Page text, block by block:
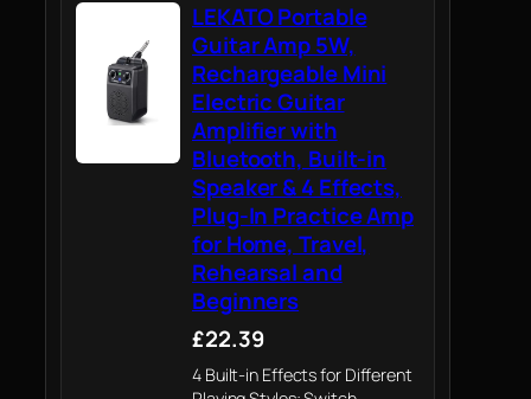
LEKATO Portable
Guitar Amp 5W,
Rechargeable Mini
Electric Guitar
Amplifier with
Bluetooth, Built-in
Speaker & 4 Effects,
Plug-In Practice Amp
for Home, Travel,
Rehearsal and
Beginners
£22.39
4 Built-in Effects for Different